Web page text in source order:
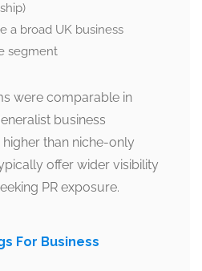
a broad UK business
segment
were comparable in
business
than niche-only
offer wider visibility
PR exposure.
For Business